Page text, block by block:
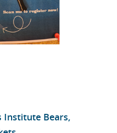
Institute Bears,